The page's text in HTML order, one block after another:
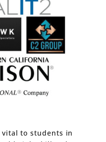
vital to students in